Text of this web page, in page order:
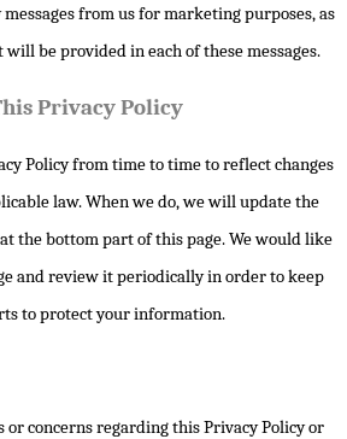
messages from us for marketing purposes, as
be provided in each of these messages.
Privacy Policy
Policy from time to time to reflect changes
law. When we do, we will update the
the bottom part of this page. We would like
and review it periodically in order to keep
to protect your information.
or concerns regarding this Privacy Policy or